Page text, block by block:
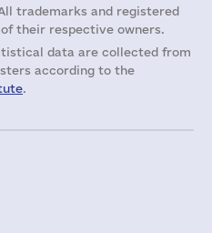
trademarks and registered
their respective owners.
data are collected from
according to the
.